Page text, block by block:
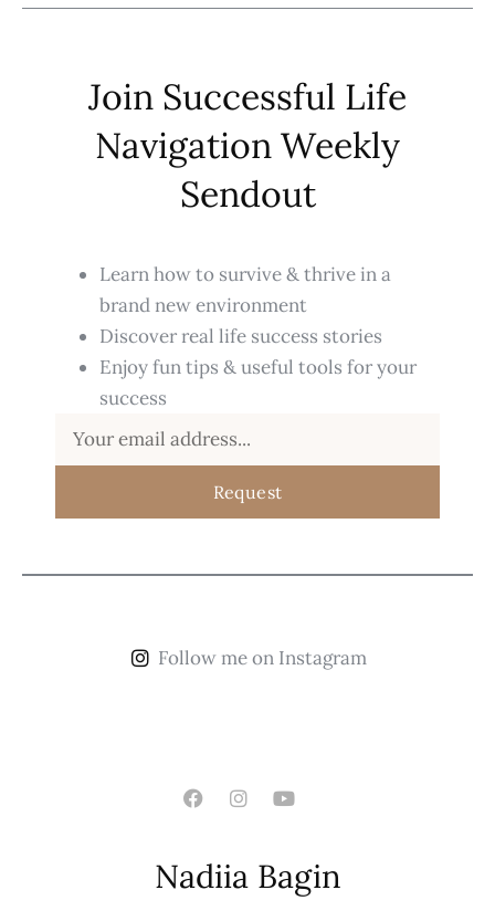
Join Successful Life
Navigation Weekly
Sendout
Learn how to survive & thrive in a
brand new environment
Discover real life success stories
Enjoy fun tips & useful tools for your
success
Request
Follow me on Instagram
Nadiia Bagin